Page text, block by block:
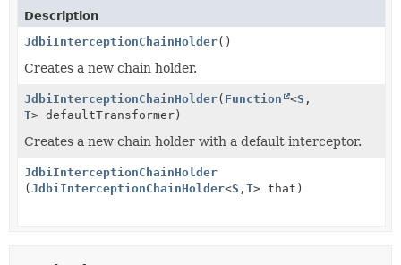
Description
JdbiInterceptionChainHolder()
Creates a new chain holder.
JdbiInterceptionChainHolder( Function <S ,
T> defaultTransformer)
Creates a new chain holder with a default interceptor.
JdbiInterceptionChainHolder
( JdbiInterceptionChainHolder<S , T> that)